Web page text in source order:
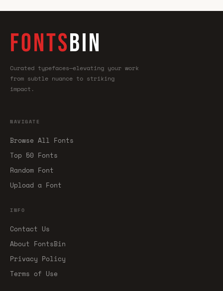
FONTSBIN
Curated typefaces—elevating your work
from subtle nuance to striking
impact.
NAVIGATE
Browse All Fonts
Top 50 Fonts
Random Font
Upload a Font
INFO
Contact Us
About FontsBin
Privacy Policy
Terms of Use